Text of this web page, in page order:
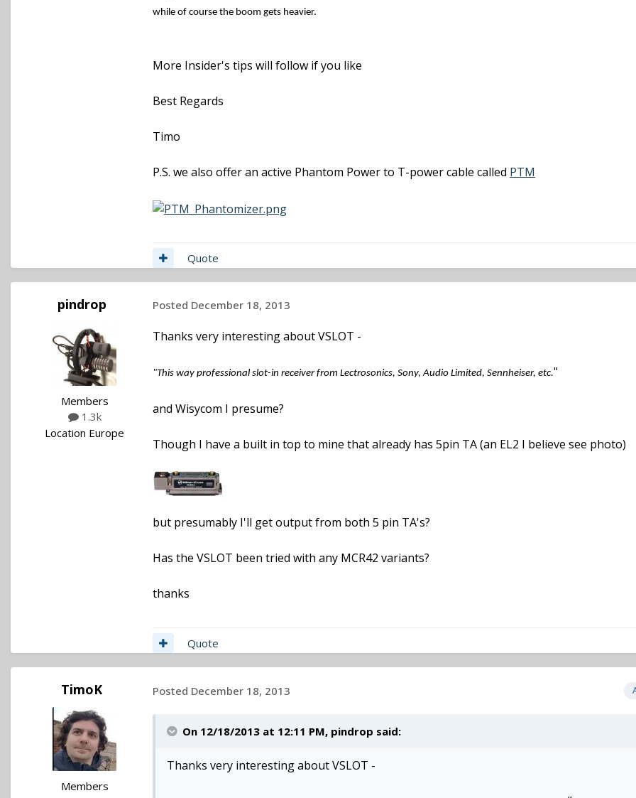
while of course the boom gets heavier.
More Insider's tips will follow if you like
Best Regards
Timo
P.S. we also offer an active Phantom Power to T-power cable called PTM
Quote
pindrop
Members
1.3k
Location Europe
Posted December 18, 2013
Thanks very interesting about VSLOT -
"This way professional slot-in receiver from Lectrosonics, Sony, Audio Limited, Sennheiser, etc."
and Wisycom I presume?
Though I have a built in top to mine that already has 5pin TA (an EL2 I believe see photo)
but presumably I'll get output from both 5 pin TA's?
Has the VSLOT been tried with any MCR42 variants?
thanks
Quote
TimoK
Members
Posted December 18, 2013
On 12/18/2013 at 12:11 PM, pindrop said:
Thanks very interesting about VSLOT -